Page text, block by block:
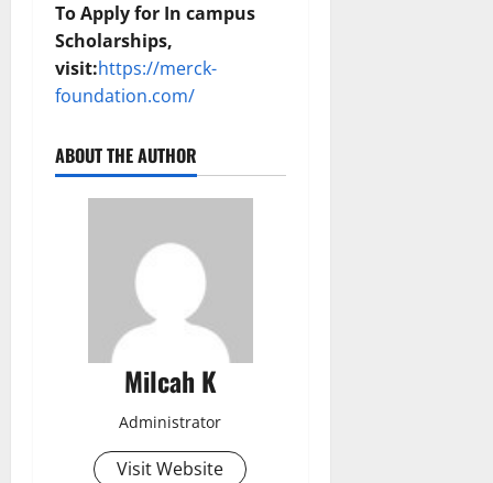
To Apply for In campus
Scholarships,
visit:https://merck-
foundation.com/
ABOUT THE AUTHOR
Milcah K
Administrator
Visit Website